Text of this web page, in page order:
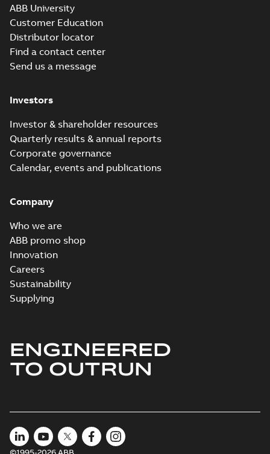
ABB University
Customer Education
Distributor locator
Find a contact center
Send us a message
Investors
Investor & shareholder resources
Quarterly results & annual reports
Corporate governance
Calendar, events and publications
Company
Who we are
ABB promo shop
Innovation
Careers
Sustainability
Supplying
ENGINEERED
TO OUTRUN